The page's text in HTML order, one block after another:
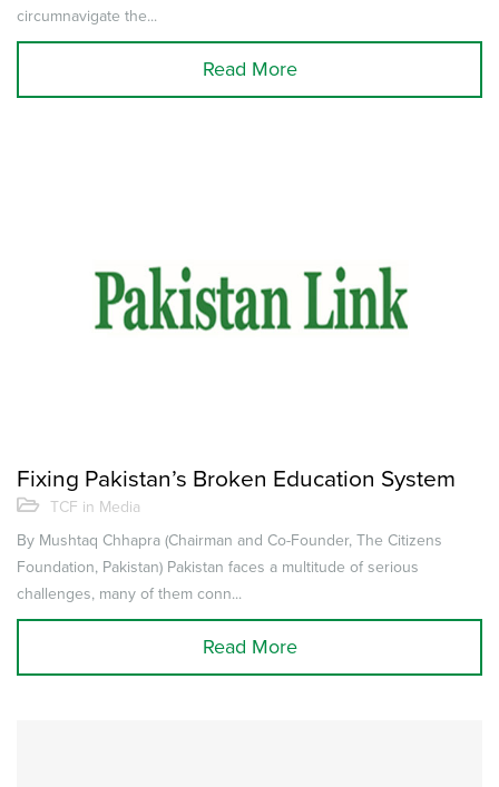
circumnavigate the...
Read More
Fixing Pakistan’s Broken Education System
TCF in Media
By Mushtaq Chhapra (Chairman and Co-Founder, The Citizens
Foundation, Pakistan) Pakistan faces a multitude of serious
challenges, many of them conn...
Read More